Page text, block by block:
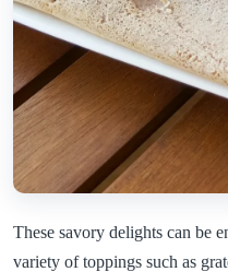
These savory delights can be
variety of toppings such as